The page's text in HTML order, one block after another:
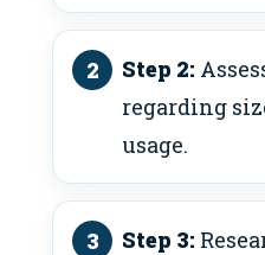
Step 2:
regarding
usage.
Step 3: